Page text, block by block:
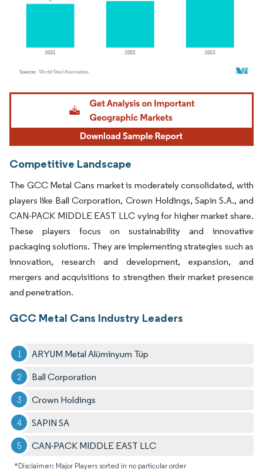
Image © Mordor Intelligence. Reuse requires attribution under CC BY 4.0.
Competitive Landscape
The GCC Metal Cans market is moderately consolidated, with
players like Ball Corporation, Crown Holdings, Sapin S.A., and
CAN-PACK MIDDLE EAST LLC vying for higher market share.
These players focus on sustainability and innovative
packaging solutions. They are implementing strategies such as
innovation, research and development, expansion, and
mergers and acquisitions to strengthen their market presence
and penetration.
GCC Metal Cans Industry Leaders
ARYUM Metal Alüminyum Tüp
Ball Corporation
Crown Holdings
SAPIN SA
CAN-PACK MIDDLE EAST LLC
*Disclaimer: Major Players sorted in no particular order